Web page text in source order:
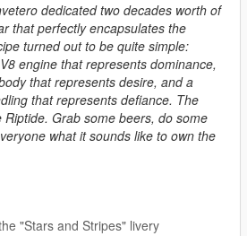
dedicated two decades worth of
that perfectly encapsulates the
turned out to be quite simple:
engine that represents dominance,
that represents desire, and a
that represents defiance. The
Grab some beers, do some
what it sounds like to own the
"Stars and Stripes" livery